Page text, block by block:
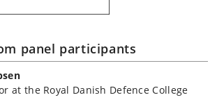
panel participants
at the Royal Danish Defence College